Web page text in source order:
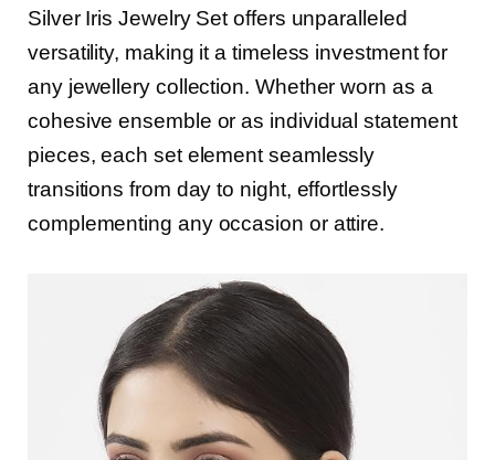
Silver Iris Jewelry Set offers unparalleled
versatility, making it a timeless investment for
any jewellery collection. Whether worn as a
cohesive ensemble or as individual statement
pieces, each set element seamlessly
transitions from day to night, effortlessly
complementing any occasion or attire.